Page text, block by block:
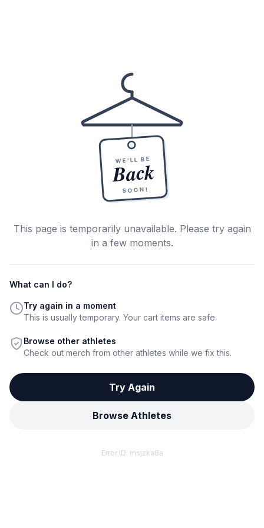
WE'LL BE
Back
SOON!
This page is temporarily unavailable. Please try again
in a few moments.
What can I do?
Try again in a moment
This is usually temporary. Your cart items are safe.
Browse other athletes
Check out merch from other athletes while we fix this.
Try Again
Browse Athletes
Error ID: msjzka8a